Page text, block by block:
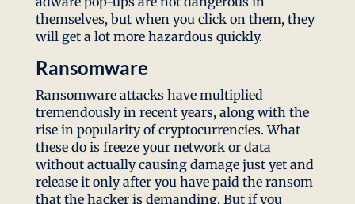
themselves, but when you click on them, they
will get a lot more hazardous quickly.
Ransomware
Ransomware attacks have multiplied
tremendously in recent years, along with the
rise in popularity of cryptocurrencies. What
these do is freeze your network or data
without actually causing damage just yet and
release it only after you have paid the ransom
that the hacker is demanding. But if you